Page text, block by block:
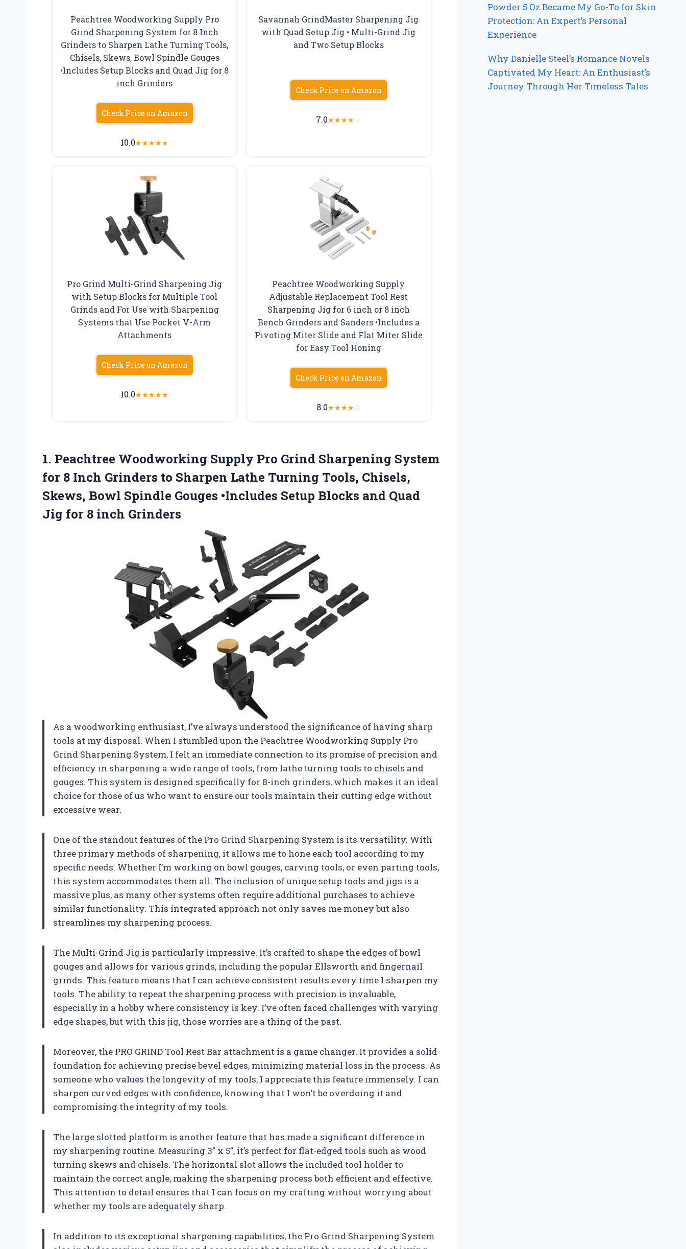
Peachtree Woodworking Supply Pro
Grind Sharpening System for 8 Inch
Grinders to Sharpen Lathe Turning Tools,
Chisels, Skews, Bowl Spindle Gouges
•Includes Setup Blocks and Quad Jig for 8
inch Grinders
Check Price on Amazon
10.0★★★★★
Savannah GrindMaster Sharpening Jig
with Quad Setup Jig • Multi-Grind Jig
and Two Setup Blocks
Check Price on Amazon
7.0★★★★☆
Pro Grind Multi-Grind Sharpening Jig
with Setup Blocks for Multiple Tool
Grinds and For Use with Sharpening
Systems that Use Pocket V-Arm
Attachments
Check Price on Amazon
10.0★★★★★
Peachtree Woodworking Supply
Adjustable Replacement Tool Rest
Sharpening Jig for 6 inch or 8 inch
Bench Grinders and Sanders •Includes a
Pivoting Miter Slide and Flat Miter Slide
for Easy Tool Honing
Check Price on Amazon
8.0★★★★☆
1. Peachtree Woodworking Supply Pro Grind Sharpening System
for 8 Inch Grinders to Sharpen Lathe Turning Tools, Chisels,
Skews, Bowl Spindle Gouges •Includes Setup Blocks and Quad
Jig for 8 inch Grinders
As a woodworking enthusiast, I’ve always understood the significance of having sharp
tools at my disposal. When I stumbled upon the Peachtree Woodworking Supply Pro
Grind Sharpening System, I felt an immediate connection to its promise of precision and
efficiency in sharpening a wide range of tools, from lathe turning tools to chisels and
gouges. This system is designed specifically for 8-inch grinders, which makes it an ideal
choice for those of us who want to ensure our tools maintain their cutting edge without
excessive wear.
One of the standout features of the Pro Grind Sharpening System is its versatility. With
three primary methods of sharpening, it allows me to hone each tool according to my
specific needs. Whether I’m working on bowl gouges, carving tools, or even parting tools,
this system accommodates them all. The inclusion of unique setup tools and jigs is a
massive plus, as many other systems often require additional purchases to achieve
similar functionality. This integrated approach not only saves me money but also
streamlines my sharpening process.
The Multi-Grind Jig is particularly impressive. It’s crafted to shape the edges of bowl
gouges and allows for various grinds, including the popular Ellsworth and fingernail
grinds. This feature means that I can achieve consistent results every time I sharpen my
tools. The ability to repeat the sharpening process with precision is invaluable,
especially in a hobby where consistency is key. I’ve often faced challenges with varying
edge shapes, but with this jig, those worries are a thing of the past.
Moreover, the PRO GRIND Tool Rest Bar attachment is a game changer. It provides a solid
foundation for achieving precise bevel edges, minimizing material loss in the process. As
someone who values the longevity of my tools, I appreciate this feature immensely. I can
sharpen curved edges with confidence, knowing that I won’t be overdoing it and
compromising the integrity of my tools.
The large slotted platform is another feature that has made a significant difference in
my sharpening routine. Measuring 3” x 5”, it’s perfect for flat-edged tools such as wood
turning skews and chisels. The horizontal slot allows the included tool holder to
maintain the correct angle, making the sharpening process both efficient and effective.
This attention to detail ensures that I can focus on my crafting without worrying about
whether my tools are adequately sharp.
In addition to its exceptional sharpening capabilities, the Pro Grind Sharpening System
Powder 5 Oz Became My Go-To for Skin
Protection: An Expert’s Personal
Experience
Why Danielle Steel’s Romance Novels
Captivated My Heart: An Enthusiast’s
Journey Through Her Timeless Tales